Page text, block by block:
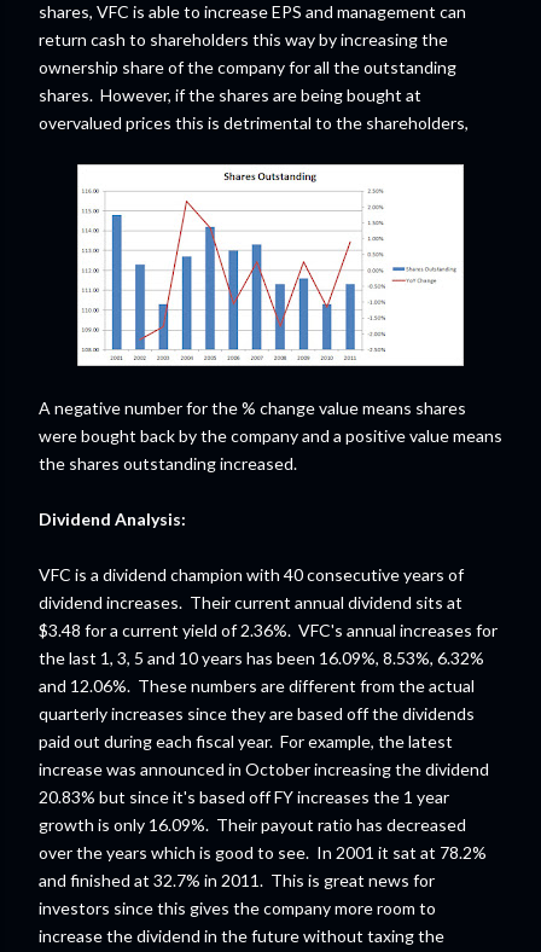
shares, VFC is able to increase EPS and management can
return cash to shareholders this way by increasing the
ownership share of the company for all the outstanding
shares. However, if the shares are being bought at
overvalued prices this is detrimental to the shareholders,
A negative number for the % change value means shares
were bought back by the company and a positive value means
the shares outstanding increased.
Dividend Analysis:
VFC is a dividend champion with 40 consecutive years of
dividend increases. Their current annual dividend sits at
$3.48 for a current yield of 2.36%. VFC's annual increases for
the last 1, 3, 5 and 10 years has been 16.09%, 8.53%, 6.32%
and 12.06%. These numbers are different from the actual
quarterly increases since they are based off the dividends
paid out during each fiscal year. For example, the latest
increase was announced in October increasing the dividend
20.83% but since it's based off FY increases the 1 year
growth is only 16.09%. Their payout ratio has decreased
over the years which is good to see. In 2001 it sat at 78.2%
and finished at 32.7% in 2011. This is great news for
investors since this gives the company more room to
increase the dividend in the future without taxing the